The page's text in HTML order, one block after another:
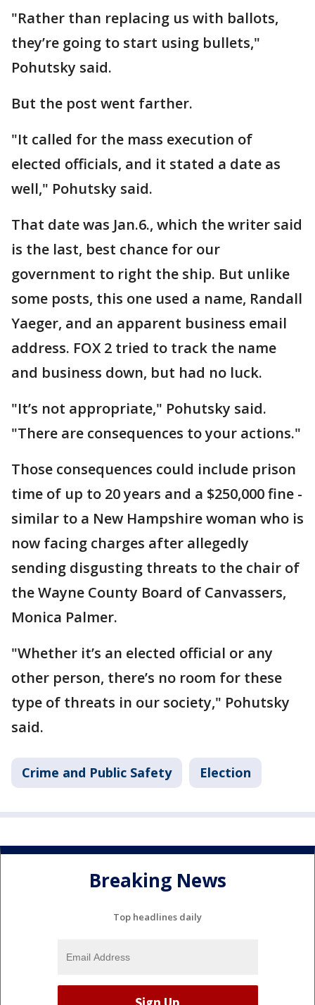
"Rather than replacing us with ballots,
they’re going to start using bullets,"
Pohutsky said.
But the post went farther.
"It called for the mass execution of
elected officials, and it stated a date as
well," Pohutsky said.
That date was Jan.6., which the writer said
is the last, best chance for our
government to right the ship. But unlike
some posts, this one used a name, Randall
Yaeger, and an apparent business email
address. FOX 2 tried to track the name
and business down, but had no luck.
"It’s not appropriate," Pohutsky said.
"There are consequences to your actions."
Those consequences could include prison
time of up to 20 years and a $250,000 fine -
similar to a New Hampshire woman who is
now facing charges after allegedly
sending disgusting threats to the chair of
the Wayne County Board of Canvassers,
Monica Palmer.
"Whether it’s an elected official or any
other person, there’s no room for these
type of threats in our society," Pohutsky
said.
Crime and Public Safety Election
Breaking News
Top headlines daily